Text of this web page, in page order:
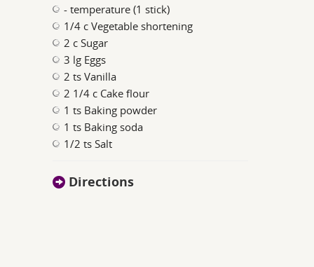
- temperature (1 stick)
1/4 c Vegetable shortening
2 c Sugar
3 lg Eggs
2 ts Vanilla
2 1/4 c Cake flour
1 ts Baking powder
1 ts Baking soda
1/2 ts Salt
Directions